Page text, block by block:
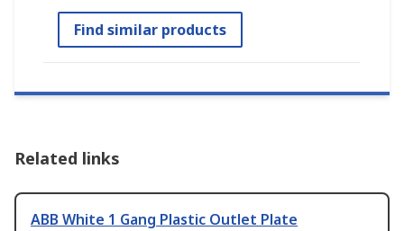
Find similar products
Related links
ABB White 1 Gang Plastic Outlet Plate